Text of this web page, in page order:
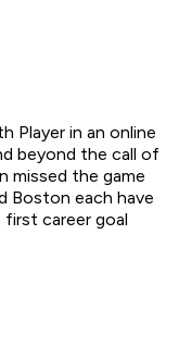
Player in an online
beyond the call of
missed the game
Boston each have
first career goal